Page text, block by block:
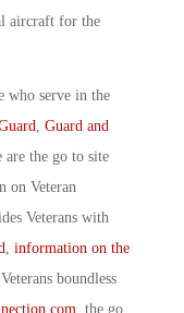
aircraft for the
who serve in the
Guard and
are the go to site
on Veteran
Veterans with
information on the
boundless
, the go